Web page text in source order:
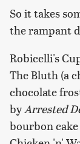
So it takes
the rampant
Robicelli's
The Bluth (a
chocolate
byArrested
bourbon